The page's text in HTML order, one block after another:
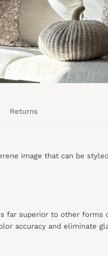
Returns
image that can be
far superior to other forms
accuracy and eliminate